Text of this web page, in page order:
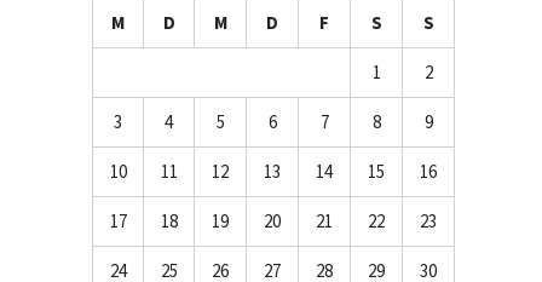
M D M D F S S
1 2
3 4 5 6 7 8 9
10 11 12 13 14 15 16
17 18 19 20 21 22 23
24 25 26 27 28 29 30